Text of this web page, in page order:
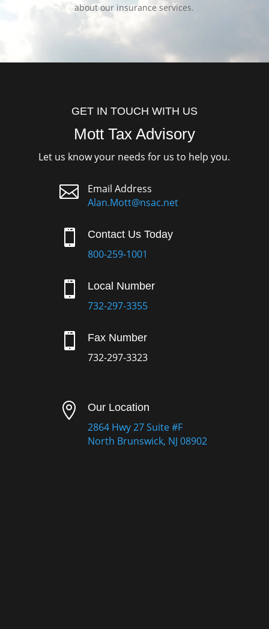
about our insurance services.
GET IN TOUCH WITH US
Mott Tax Advisory
Let us know your needs for us to help you.

Email Address
Alan.Mott@nsac.net
 Contact Us Today
800-259-1001
 Local Number
732-297-3355
 Fax Number
732-297-3323
 Our Location
2864 Hwy 27 Suite #F
North Brunswick, NJ 08902